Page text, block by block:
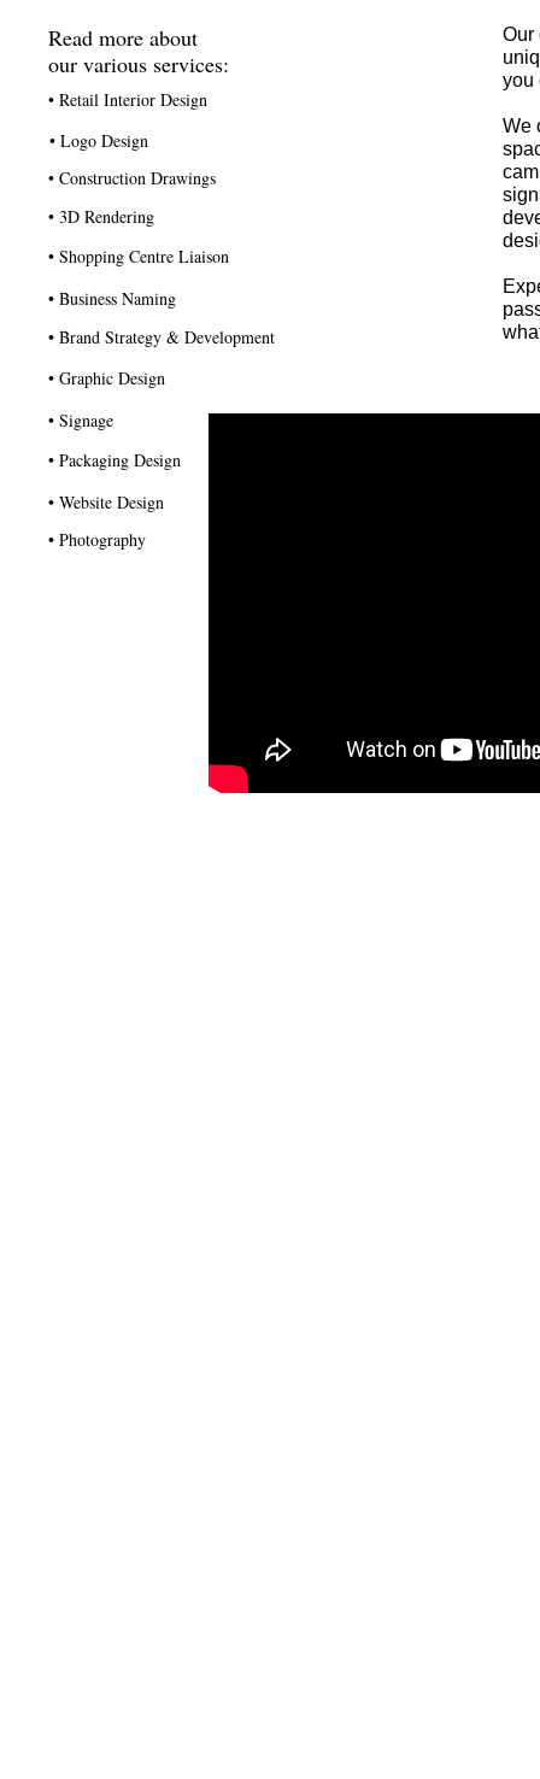
Our
you
We
Read more about
our various services:
• Retail Interior Design
• Logo Design
• Construction Drawings
• 3D Rendering
• Shopping Centre Liaison
• Business Naming
• Brand Strategy & Development
• Graphic Design
• Signage
• Packaging Design
• Website Design
• Photography